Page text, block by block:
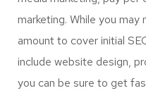
marketing. While you
amount to cover initial
include website design,
you can be sure to get